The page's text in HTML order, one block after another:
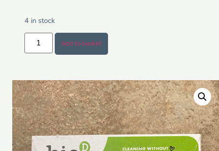
4 in stock
Add to basket